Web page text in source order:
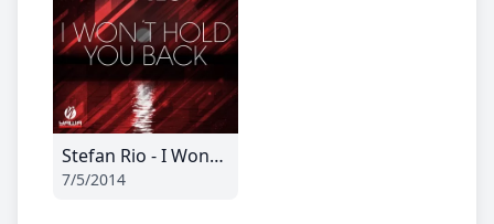
Stefan Rio - I Wont Hold You Back
7/5/2014